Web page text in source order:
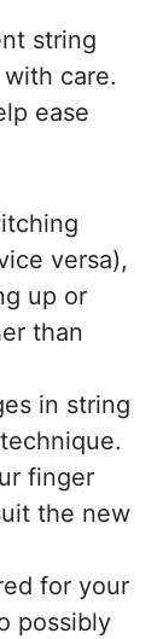
string
care.
ease
versa),
up or
than
in string
finger
the new
for your
possibly